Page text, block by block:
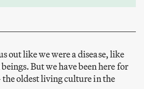
out like we were a disease, like
But we have been here for
oldest living culture in the